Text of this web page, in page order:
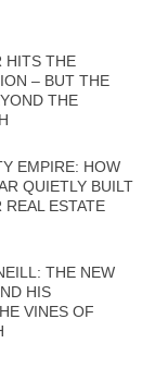
HITS THE
– BUT THE
THE
EMPIRE: HOW
QUIETLY BUILT
ESTATE
THE NEW
HIS
VINES OF